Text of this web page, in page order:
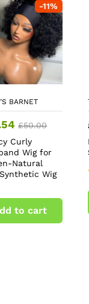
-11%
BARNET
£50.00
Curly
Wig for
Natural
Wig
to cart